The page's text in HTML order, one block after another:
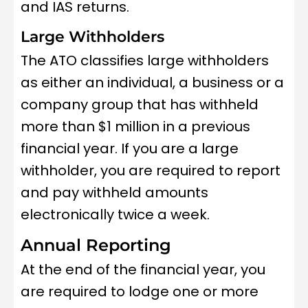
and IAS returns.
Large Withholders
The ATO classifies large withholders
as either an individual, a business or a
company group that has withheld
more than $1 million in a previous
financial year. If you are a large
withholder, you are required to report
and pay withheld amounts
electronically twice a week.
Annual Reporting
At the end of the financial year, you
are required to lodge one or more